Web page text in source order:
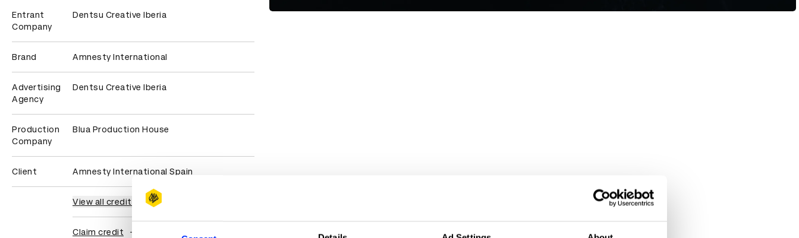
Entrant
Company
Dentsu Creative Iberia
Brand Amnesty International
Advertising
Agency
Dentsu Creative Iberia
Production
Company
Blua Production House
Client Amnesty International Spain
View all credits
Claim credit